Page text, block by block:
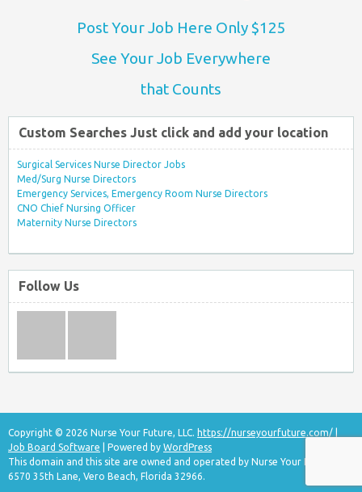
Post Your Job Here Only $125
See Your Job Everywhere
that Counts
Custom Searches Just click and add your location
Surgical Services Nurse Director Jobs
Med/Surg Nurse Directors
Emergency Services, Emergency Room Nurse Directors
CNO Chief Nursing Officer
Maternity Nurse Directors
Follow Us
Copyright © 2026 Nurse Your Future, LLC. https://nurseyourfuture.com/
Job Board Software | Powered by WordPress
This domain and this site are owned and operated by Nurse Your Future, LLC
6570 35th Lane, Vero Beach, Florida 32966.